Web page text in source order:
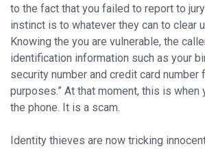
to the fact that you failed to report to jury
instinct is to whatever they can to clear
Knowing the you are vulnerable, the
identification information such as your
security number and credit card number
purposes.” At that moment, this is when
the phone. It is a scam.
Identity thieves are now tricking